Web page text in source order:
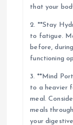
that your
2. **Stay
to fatigue.
before,
functioning
3. **Mind
to a heavier
meal.
meals
your